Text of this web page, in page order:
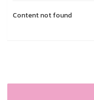
Content not found